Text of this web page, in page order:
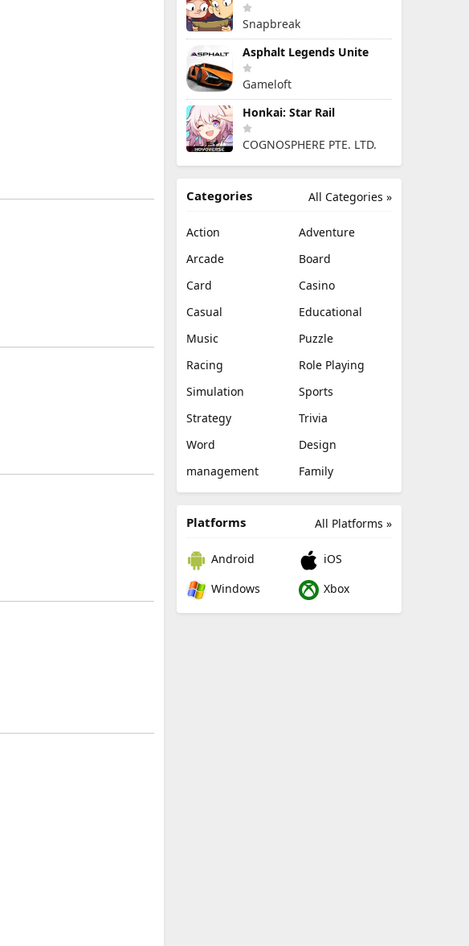
Snapbreak
Asphalt Legends Unite
Gameloft
Honkai: Star Rail
COGNOSPHERE PTE. LTD.
All Categories »
Categories
Action
Adventure
Arcade
Board
Card
Casino
Casual
Educational
Music
Puzzle
Racing
Role Playing
Simulation
Sports
Strategy
Trivia
Word
Design
management
Family
All Platforms »
Platforms
Android
iOS
Windows
Xbox